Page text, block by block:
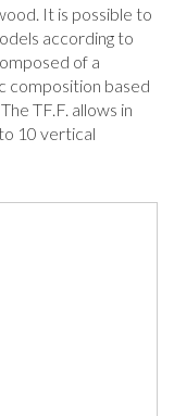
It is possible to
according to
of a
composition based
TF.F. allows in
10 vertical